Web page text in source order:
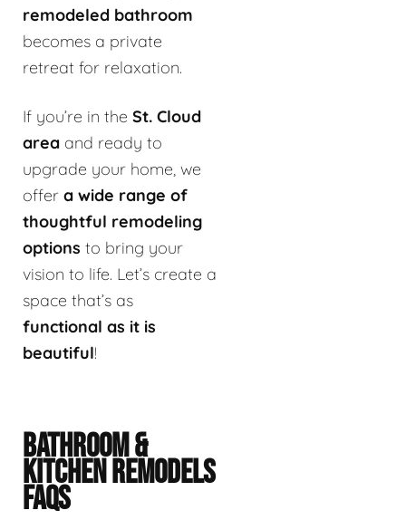
remodeled bathroom
becomes a private
retreat for relaxation.
If you’re in the St. Cloud
area and ready to
upgrade your home, we
offer a wide range of
thoughtful remodeling
options to bring your
vision to life. Let’s create a
space that’s as
functional as it is
beautiful!
BATHROOM &
KITCHEN REMODELS
FAQS